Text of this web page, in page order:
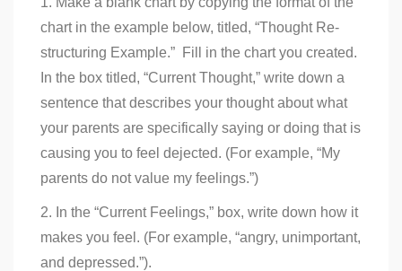
chart in the example below, titled, “Thought Re-
structuring Example.” Fill in the chart you created.
In the box titled, “Current Thought,” write down a
sentence that describes your thought about what
your parents are specifically saying or doing that is
causing you to feel dejected. (For example, “My
parents do not value my feelings.”)
2. In the “Current Feelings,” box, write down how it
makes you feel. (For example, “angry, unimportant,
and depressed.”).